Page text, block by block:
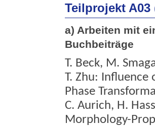
Teilprojekt A03
a) Arbeiten mit
Buchbeiträge
T. Beck, M.
T. Zhu:
Phase
C. Aurich, H.
Morphology-